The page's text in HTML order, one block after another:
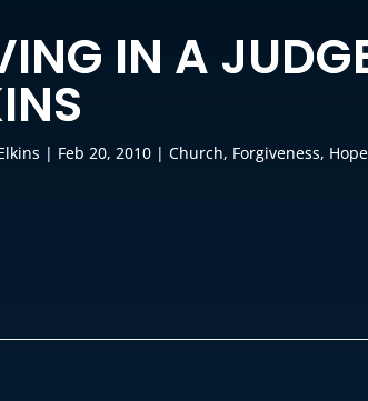
IN A
| Feb 20, 2010 |Church, Forgiveness, Hope